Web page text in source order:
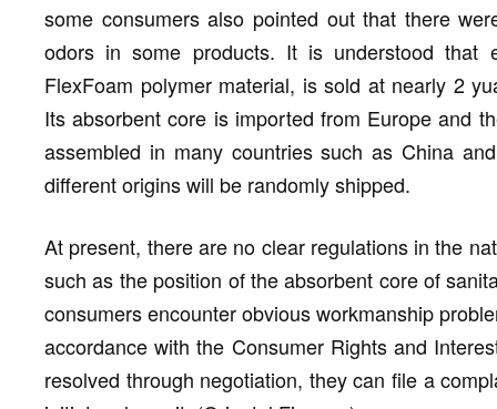
some consumers also pointed out that there
odors in some products. It is understood
FlexFoam polymer material, is sold at nearly 2
Its absorbent core is imported from Europe and
assembled in many countries such as China
different origins will be randomly shipped.
At present, there are no clear regulations in the
such as the position of the absorbent core of
consumers encounter obvious workmanship
accordance with the Consumer Rights and
resolved through negotiation, they can file a